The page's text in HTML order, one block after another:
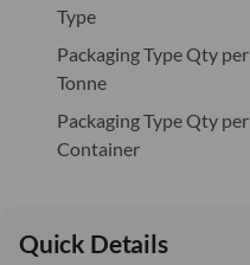
Type
Packaging Type Qty per
Tonne
Packaging Type Qty per
Container
Quick Details